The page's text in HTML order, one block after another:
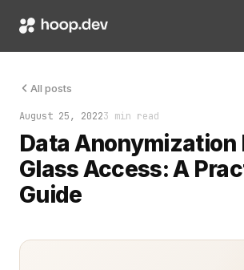
All posts
August 25, 20223 min read
Data Anonymization
Glass Access: A
Guide
Data security and privacy are critical